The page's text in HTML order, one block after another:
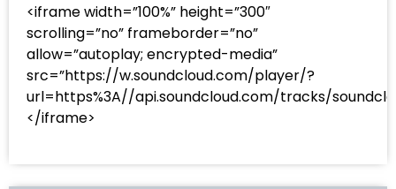
<iframe width=”100%” height=”300″
scrolling=”no” frameborder=”no”
allow=”autoplay; encrypted-media”
src=”https://w.soundcloud.com/player/?
url=https%3A//api.soundcloud.com/tracks/
</iframe>